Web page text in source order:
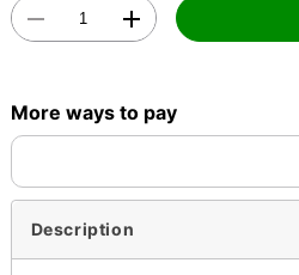
More ways to pay
Description